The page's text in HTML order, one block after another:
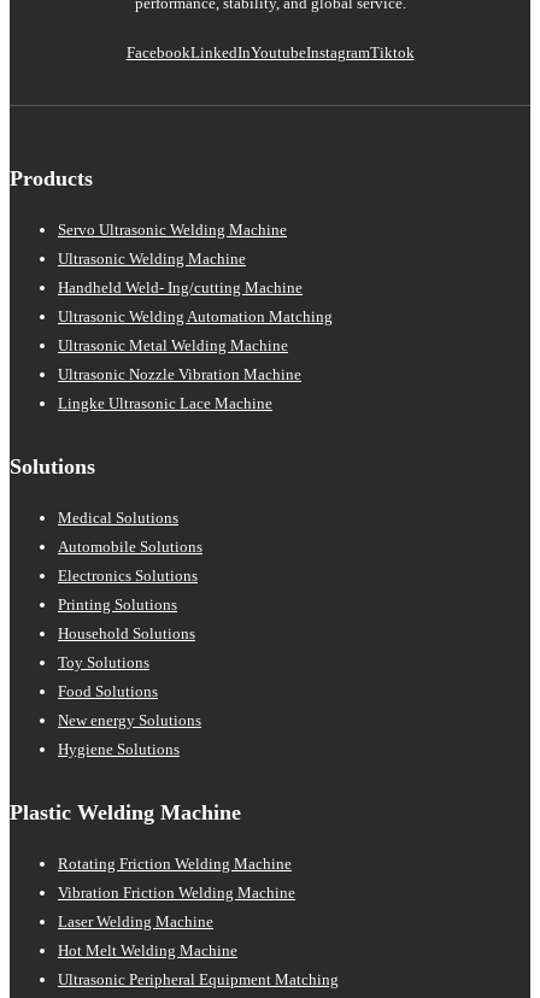
FacebookLinkedInYoutubeInstagramTiktok
Products
Servo Ultrasonic Welding Machine
Ultrasonic Welding Machine
Handheld Weld- Ing/cutting Machine
Ultrasonic Welding Automation Matching
Ultrasonic Metal Welding Machine
Ultrasonic Nozzle Vibration Machine
Lingke Ultrasonic Lace Machine
Solutions
Medical Solutions
Automobile Solutions
Electronics Solutions
Printing Solutions
Household Solutions
Toy Solutions
Food Solutions
New energy Solutions
Hygiene Solutions
Plastic Welding Machine
Rotating Friction Welding Machine
Vibration Friction Welding Machine
Laser Welding Machine
Hot Melt Welding Machine
Ultrasonic Peripheral Equipment Matching